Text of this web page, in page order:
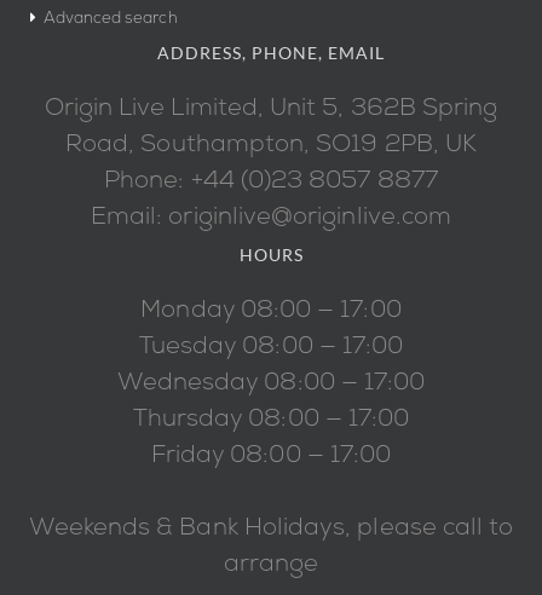
Advanced search
ADDRESS, PHONE, EMAIL
Origin Live Limited, Unit 5, 362B Spring
Road, Southampton, SO19 2PB, UK
Phone: +44 (0)23 8057 8877
Email: originlive@originlive.com
HOURS
Monday 08:00 — 17:00
Tuesday 08:00 — 17:00
Wednesday 08:00 — 17:00
Thursday 08:00 — 17:00
Friday 08:00 — 17:00
Weekends & Bank Holidays, please call to
arrange